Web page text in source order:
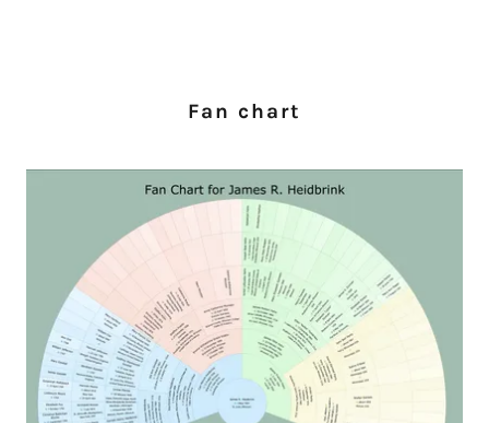
Fan chart